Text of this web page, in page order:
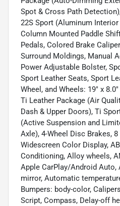
Spot & Cross Path
22S Sport (Aluminum
Column Mounted Paddle
Pedals, Colored Brake
Surround Moldings, Manual
Power Adjustable Bolster,
Sport Leather Seats, Sport
Wheel, and Wheels: 19" x
Ti Leather Package (Air
Dash & Upper Doors), Ti
(Active Suspension and
Axle), 4-Wheel Disc Brakes, 8
Widescreen Color Display,
Conditioning, Alloy wheels,
Apple CarPlay/Android Auto,
mirror, Automatic
Bumpers: body-color,
Script, Compass, Delay-off